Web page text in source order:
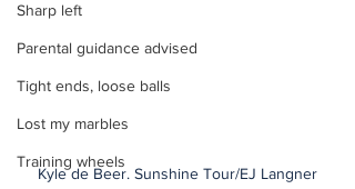
Sharp left
Parental guidance advised
Tight ends, loose balls
Lost my marbles
Training wheels
Kyle de Beer. Sunshine Tour/EJ Langner